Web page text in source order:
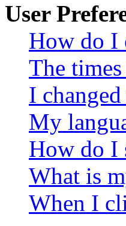
User
How do I
The
I
My
How do I
What is
When I